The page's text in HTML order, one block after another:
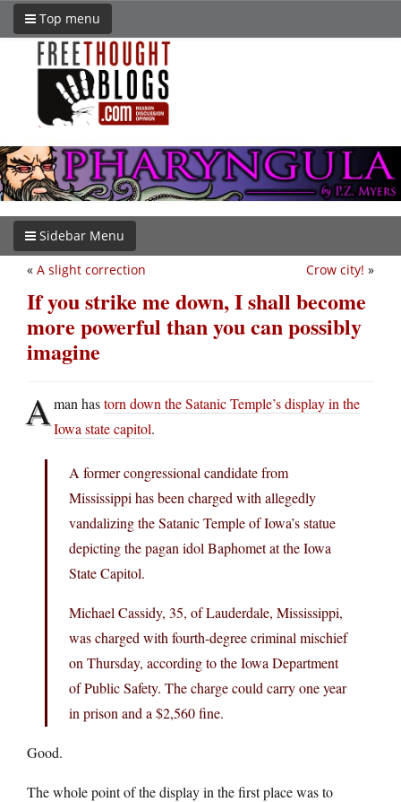
Top menu
Sidebar Menu
Crow city! »
« A slight correction
If you strike me down, I shall become
more powerful than you can possibly
imagine
Aman hastorn down the Satanic Temple’s display in the
Iowa state capitol.
A former congressional candidate from
Mississippi has been charged with allegedly
vandalizing the Satanic Temple of Iowa’s statue
depicting the pagan idol Baphomet at the Iowa
State Capitol.
Michael Cassidy, 35, of Lauderdale, Mississippi,
was charged with fourth-degree criminal mischief
on Thursday, according to the Iowa Department
of Public Safety. The charge could carry one year
in prison and a $2,560 fine.
Good.
The whole point of the display in the first place was to